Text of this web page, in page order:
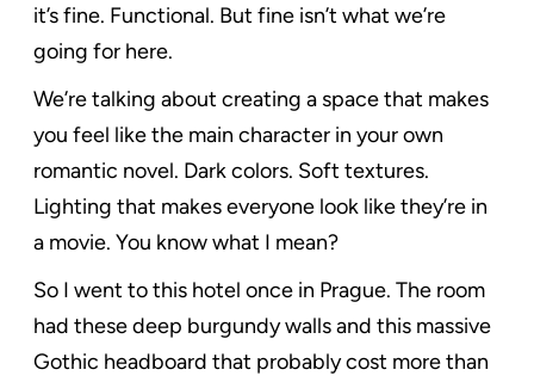
it’s fine. Functional. But fine isn’t what we’re
going for here.
We’re talking about creating a space that makes
you feel like the main character in your own
romantic novel. Dark colors. Soft textures.
Lighting that makes everyone look like they’re in
a movie. You know what I mean?
So I went to this hotel once in Prague. The room
had these deep burgundy walls and this massive
Gothic headboard that probably cost more than